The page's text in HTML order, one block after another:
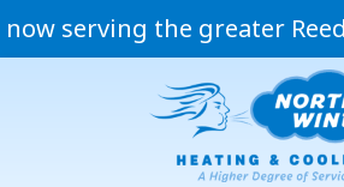
now serving the greater